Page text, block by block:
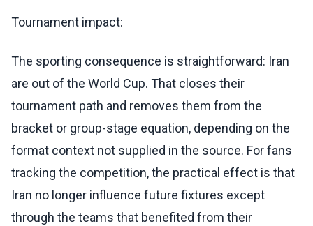
Tournament impact:
The sporting consequence is straightforward: Iran
are out of the World Cup. That closes their
tournament path and removes them from the
bracket or group-stage equation, depending on the
format context not supplied in the source. For fans
tracking the competition, the practical effect is that
Iran no longer influence future fixtures except
through the teams that benefited from their